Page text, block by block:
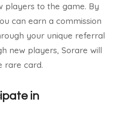
players to the game. By
can earn a commission
your unique referral
new players, Sorare will
rare card.
in